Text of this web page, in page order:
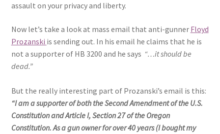
assault on your privacy and liberty.
Now let’s take a look at mass email that anti-gunner Floyd
Prozanski is sending out. In his email he claims that he is
not a supporter of HB 3200 and he says “…it should be
dead.”
But the really interesting part of Prozanski’s email is this:
“I am a supporter of both the Second Amendment of the U.S.
Constitution and Article I, Section 27 of the Oregon
Constitution. As a gun owner for over 40 years (I bought my